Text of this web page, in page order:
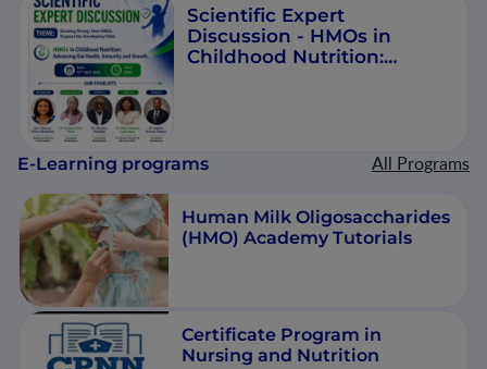
Scientific Expert
Discussion - HMOs in
Childhood Nutrition:
E-Learning programs All Programs
Human Milk Oligosaccharides
(HMO) Academy Tutorials
Certificate Program in
Nursing and Nutrition